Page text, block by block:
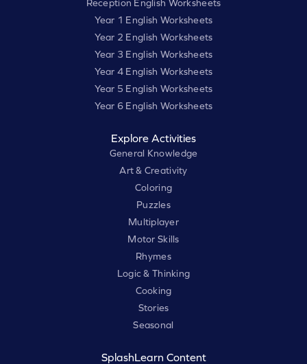
Reception English Worksheets
Year 1 English Worksheets
Year 2 English Worksheets
Year 3 English Worksheets
Year 4 English Worksheets
Year 5 English Worksheets
Year 6 English Worksheets
Explore Activities
General Knowledge
Art & Creativity
Coloring
Puzzles
Multiplayer
Motor Skills
Rhymes
Logic & Thinking
Cooking
Stories
Seasonal
SplashLearn Content